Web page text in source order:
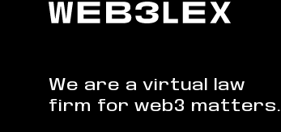
We are a virtual law
firm for web3 matters.